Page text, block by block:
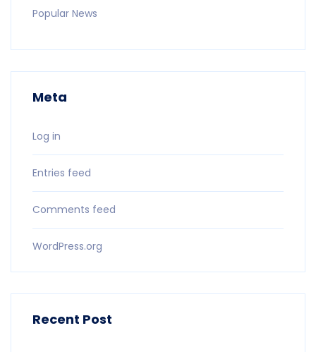
Popular News
Meta
Log in
Entries feed
Comments feed
WordPress.org
Recent Post